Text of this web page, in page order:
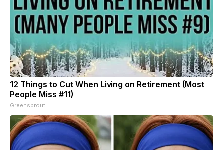
12 Things to Cut When Living on Retirement (Most
People Miss #11)
Greensprout